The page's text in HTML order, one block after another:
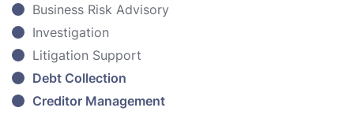
Business Risk Advisory
Investigation
Litigation Support
Debt Collection
Creditor Management